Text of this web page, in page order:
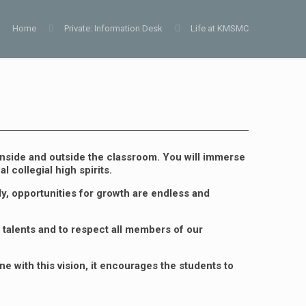
Home Private: Information Desk Life at KMSMC
and outside the classroom. You will immerse
collegial high spirits.
opportunities for growth are endless and
and to respect all members of our
with this vision, it encourages the students to